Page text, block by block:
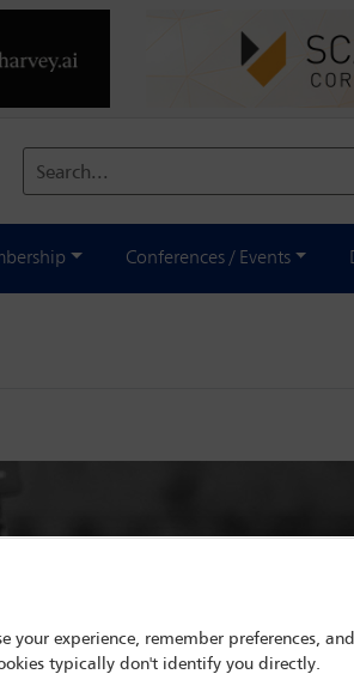
Search...
Conferences / Events
your experience, remember preferences,
typically don't identify you directly.